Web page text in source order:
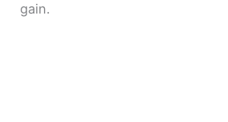
gain.